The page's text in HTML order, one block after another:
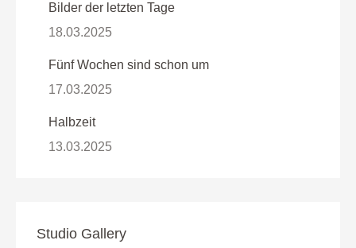
Bilder der letzten Tage
18.03.2025
Fünf Wochen sind schon um
17.03.2025
Halbzeit
13.03.2025
Studio Gallery